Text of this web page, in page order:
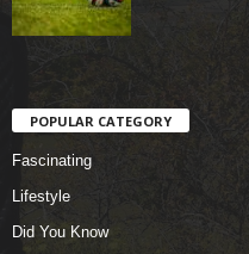
POPULAR CATEGORY
Fascinating
Lifestyle
Did You Know